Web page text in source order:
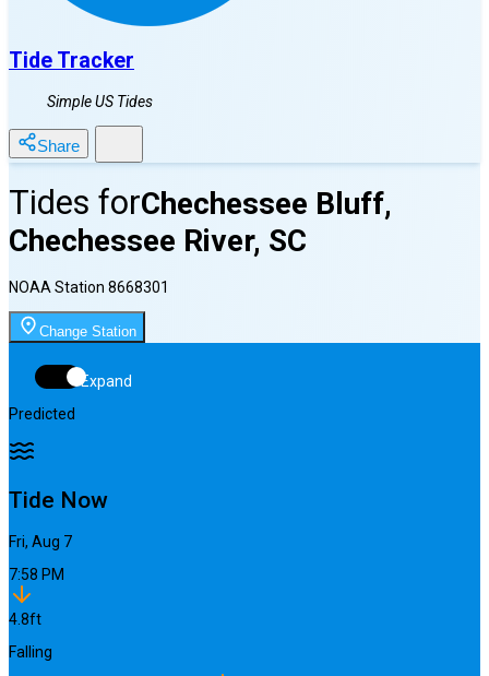
Tide Tracker
Simple US Tides
Share
Tides forChechessee Bluff,
Chechessee River, SC
NOAA Station 8668301
Change Station
Expand
Predicted
Tide Now
Fri, Aug 7
7:58 PM
4.8ft
Falling